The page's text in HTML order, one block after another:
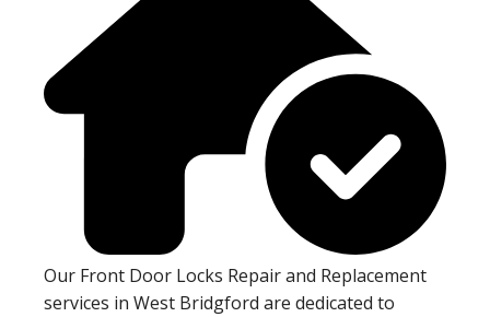
Our Front Door Locks Repair and Replacement
services in West Bridgford are dedicated to